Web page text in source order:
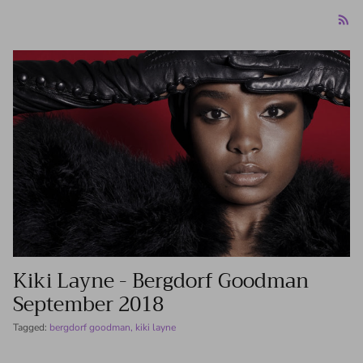
Kiki Layne - Bergdorf Goodman
‏September 2018
Tagged: bergdorf goodman kiki layne